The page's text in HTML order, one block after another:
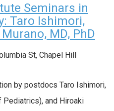
Seminars in
Taro Ishimori,
MD, PhD
St, Chapel Hill
by postdocs Taro Ishimori,
Pediatrics), and Hiroaki